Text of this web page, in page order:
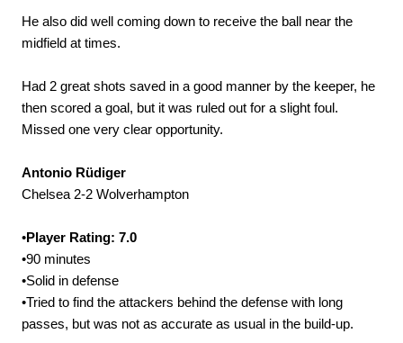
He also did well coming down to receive the ball near the
midfield at times.
Had 2 great shots saved in a good manner by the keeper, he
then scored a goal, but it was ruled out for a slight foul.
Missed one very clear opportunity.
Antonio Rüdiger
Chelsea 2-2 Wolverhampton
•Player Rating: 7.0
•90 minutes
•Solid in defense
•Tried to find the attackers behind the defense with long
passes, but was not as accurate as usual in the build-up.